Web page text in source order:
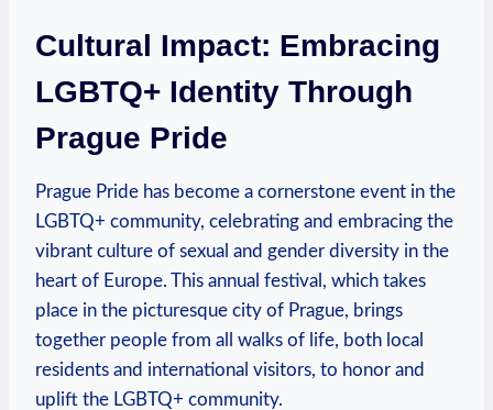
Cultural‌ Impact: Embracing⁤
LGBTQ+ Identity Through​
Prague Pride
Prague Pride has become a cornerstone⁢ event ⁢in the
LGBTQ+⁢ community, celebrating and embracing the⁣
vibrant culture of sexual and gender diversity in the
heart of Europe. This ‍annual‍ festival, which​ takes
place⁤ in the picturesque ⁢city ​of Prague, brings
together ⁤people from all walks of life, both local
residents‌ and international visitors, to​ honor and‍
uplift ‌the LGBTQ+ community.